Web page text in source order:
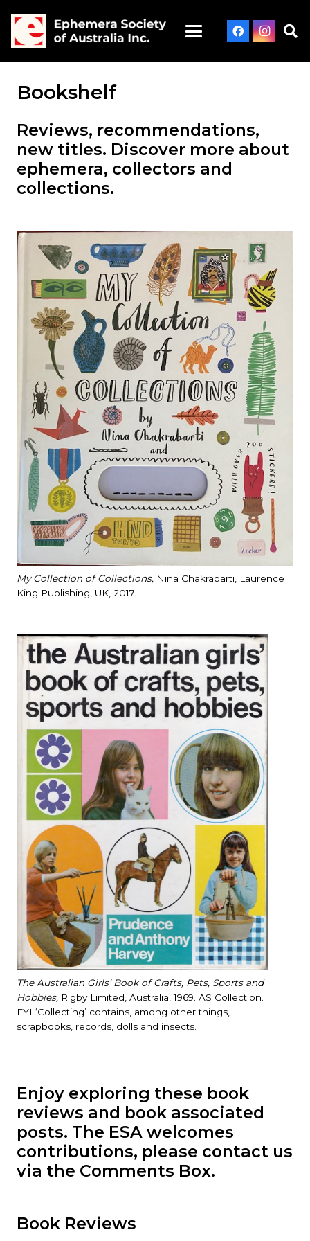
Bookshelf
Reviews, recommendations,
new titles. Discover more about
ephemera, collectors and
collections.
My Collection of Collections, Nina Chakrabarti, Laurence
King Publishing, UK, 2017.
The Australian Girls’ Book of Crafts, Pets, Sports and
Hobbies, Rigby Limited, Australia, 1969. AS Collection.
FYI ‘Collecting’ contains, among other things,
scrapbooks, records, dolls and insects.
Enjoy exploring these book
reviews and book associated
posts. The ESA welcomes
contributions, please contact us
via the Comments Box.
Book Reviews